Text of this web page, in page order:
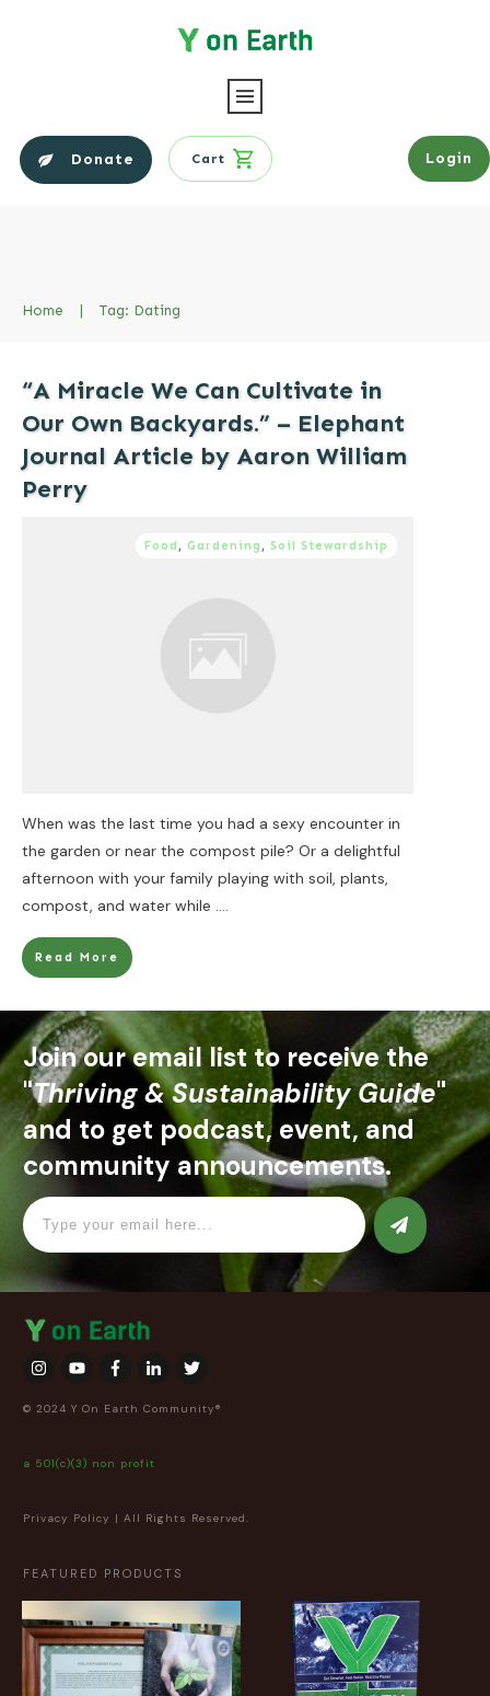
Donate Cart Login
Home | Tag: Dating
“A Miracle We Can Cultivate in
Our Own Backyards.” – Elephant
Journal Article by Aaron William
Perry
Food , Gardening , Soil Stewardship
When was the last time you had a sexy encounter in
the garden or near the compost pile? Or a delightful
afternoon with your family playing with soil, plants,
compost, and water while ....
Read More
Join our email list to receive the
"Thriving & Sustainability Guide"
and to get podcast, event, and
community announcements.
© 2024 Y On Earth Community®
a 501(c)(3) non profit
Privacy Policy | All Rights Reserved.
FEATURED PRODUCTS